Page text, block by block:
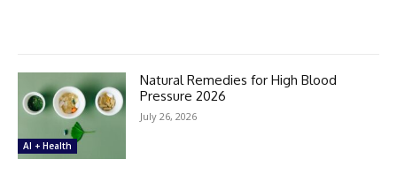
AI + Health
Natural Remedies for High Blood
Pressure 2026
July 26, 2026